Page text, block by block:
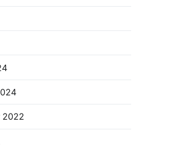
2022